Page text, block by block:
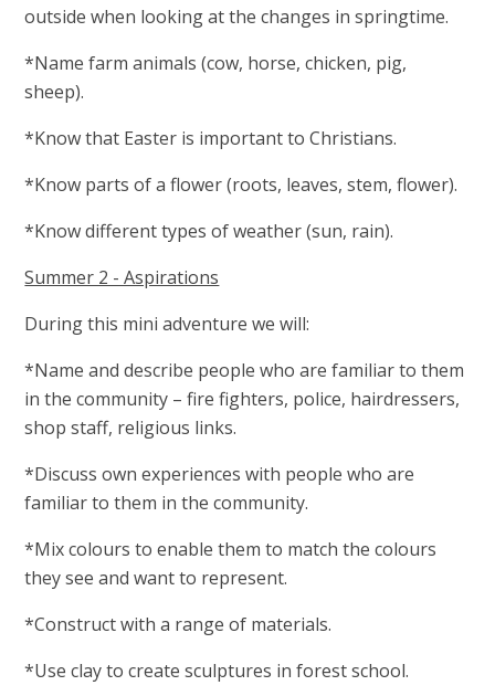
outside when looking at the changes in springtime.
*Name farm animals (cow, horse, chicken, pig,
sheep).
*Know that Easter is important to Christians.
*Know parts of a flower (roots, leaves, stem, flower).
*Know different types of weather (sun, rain).
Summer 2 - Aspirations
During this mini adventure we will:
*Name and describe people who are familiar to them
in the community – fire fighters, police, hairdressers,
shop staff, religious links.
*Discuss own experiences with people who are
familiar to them in the community.
*Mix colours to enable them to match the colours
they see and want to represent.
*Construct with a range of materials.
*Use clay to create sculptures in forest school.